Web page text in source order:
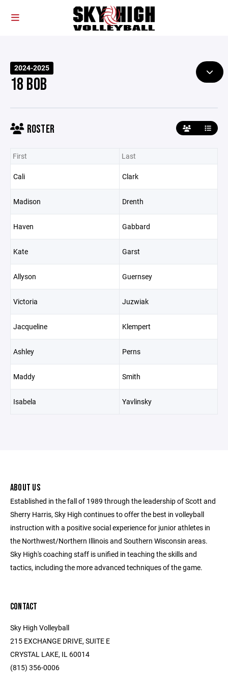
2024-2025
18 BOB
ROSTER
First Last
Cali Clark
Madison Drenth
Haven Gabbard
Kate Garst
Allyson Guernsey
Victoria Juzwiak
Jacqueline Klempert
Ashley Perns
Maddy Smith
Isabela Yavlinsky
ABOUT US
Established in the fall of 1989 through the leadership of Scott and
Sherry Harris, Sky High continues to offer the best in volleyball
instruction with a positive social experience for junior athletes in
the Northwest/Northern Illinois and Southern Wisconsin areas.
Sky High's coaching staff is unified in teaching the skills and
tactics, including the more advanced techniques of the game.
CONTACT
Sky High Volleyball
215 EXCHANGE DRIVE, SUITE E
CRYSTAL LAKE, IL 60014
(815) 356-0006